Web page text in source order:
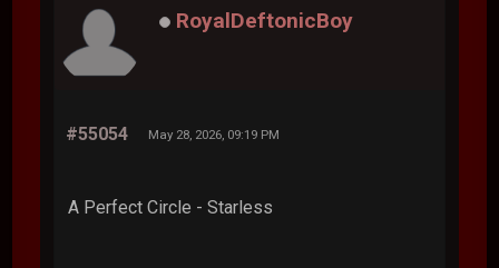
RoyalDeftonicBoy
#55054 May 28, 2026, 09:19 PM
A Perfect Circle - Starless